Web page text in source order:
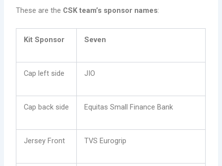
These are the CSK team’s sponsor names:
Kit Sponsor Seven
Cap left side JIO
Cap back side Equitas Small Finance Bank
Jersey Front TVS Eurogrip